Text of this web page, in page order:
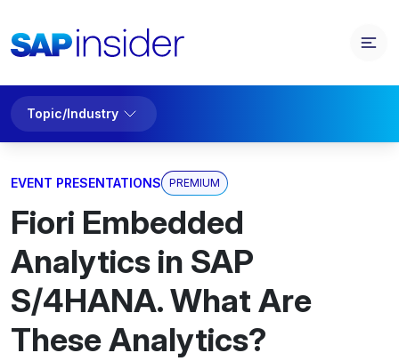
Topic/Industry
EVENT PRESENTATIONS PREMIUM
Fiori Embedded
Analytics in SAP
S/4HANA. What Are
These Analytics?